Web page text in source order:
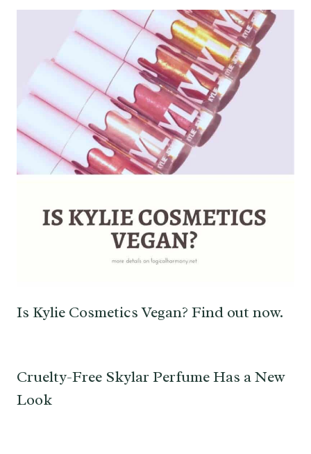
Is Kylie Cosmetics Vegan? Find out now.
Cruelty-Free Skylar Perfume Has a New
Look